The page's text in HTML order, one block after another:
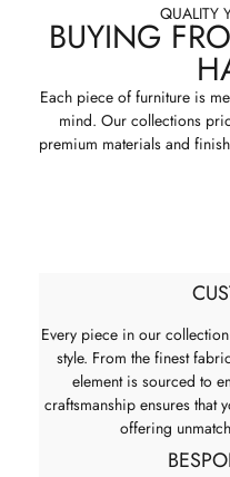
QUALITY
BUYING
Each piece of furniture is
mind. Our collections
premium materials and
Every piece in our
style. From the finest
element is sourced to
craftsmanship ensures that
offering